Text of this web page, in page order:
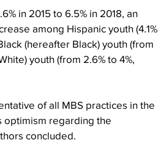
in 2015 to 6.5% in 2018, an
among Hispanic youth (4.1%
(hereafter Black) youth (from
youth (from 2.6% to 4%,
of all MBS practices in the
optimism regarding the
concluded.